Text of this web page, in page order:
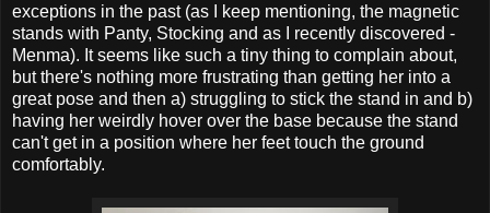
exceptions in the past (as I keep mentioning, the magnetic
stands with Panty, Stocking and as I recently discovered -
Menma). It seems like such a tiny thing to complain about,
but there's nothing more frustrating than getting her into a
great pose and then a) struggling to stick the stand in and b)
having her weirdly hover over the base because the stand
can't get in a position where her feet touch the ground
comfortably.